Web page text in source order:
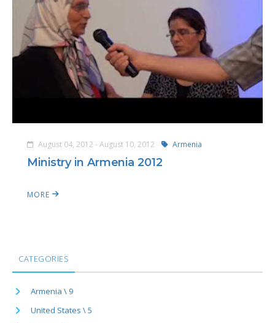
August 04, 2012 - August 10, 2012 Armenia
Ministry in Armenia 2012
MORE
CATEGORIES
Armenia \ 9
United States \ 5